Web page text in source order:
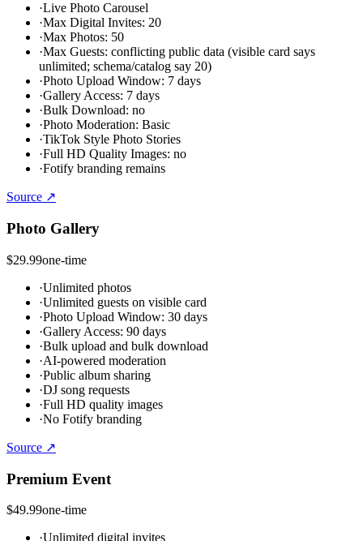
·Live Photo Carousel
·Max Digital Invites: 20
·Max Photos: 50
·Max Guests: conflicting public data (visible card says
unlimited; schema/catalog say 20)
·Photo Upload Window: 7 days
·Gallery Access: 7 days
·Bulk Download: no
·Photo Moderation: Basic
·TikTok Style Photo Stories
·Full HD Quality Images: no
·Fotify branding remains
Source ↗
Photo Gallery
$29.99one-time
·Unlimited photos
·Unlimited guests on visible card
·Photo Upload Window: 30 days
·Gallery Access: 90 days
·Bulk upload and bulk download
·AI-powered moderation
·Public album sharing
·DJ song requests
·Full HD quality images
·No Fotify branding
Source ↗
Premium Event
$49.99one-time
·Unlimited digital invites